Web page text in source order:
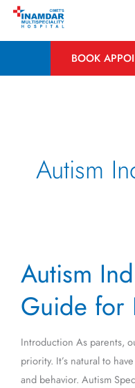
Skip
BOOK
Autism
Autism
Guide for
Introduction As parents,
priority. It’s natural to
and behavior. Autism
Indicators:
Guide
Parents